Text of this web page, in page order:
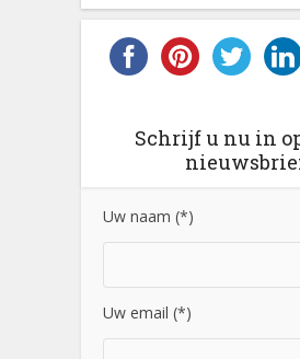
Schrijf u nu in
Uw naam (*)
Uw email (*)